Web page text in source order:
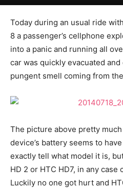
Today during an usual ride
8 a passenger’s cellphone
into a panic and running all
car was quickly evacuated
pungent smell coming from
The picture above pretty
device’s battery seems to
exactly tell what model it is,
HD 2 or HTC HD7, in any case
Luckily no one got hurt and